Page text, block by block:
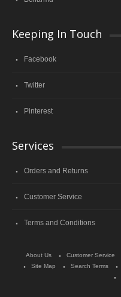
Keeping In Touch
Facebook
Twitter
Pinterest
Services
Orders and Returns
Customer Service
Terms and Conditions
About Us Customer Service
Site Map
Search Terms